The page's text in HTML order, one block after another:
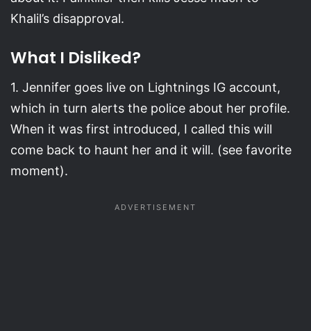
Khalil’s disapproval.
What I Disliked?
1. Jennifer goes live on Lightnings IG account,
which in turn alerts the police about her profile.
When it was first introduced, I called this will
come back to haunt her and it will. (see favorite
moment).